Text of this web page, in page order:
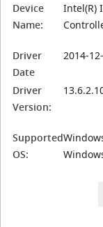
Device
Name:
Intel(R)
Driver
Date
2014-
Driver
Version:
Supported
OS: